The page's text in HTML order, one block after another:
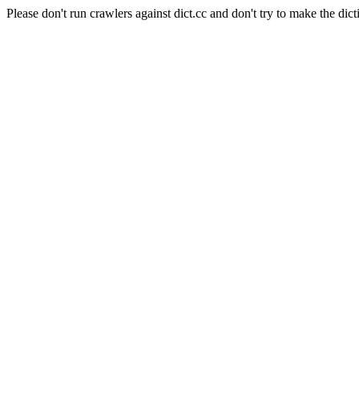
Please don't run crawlers against dict.cc and don't try to make the